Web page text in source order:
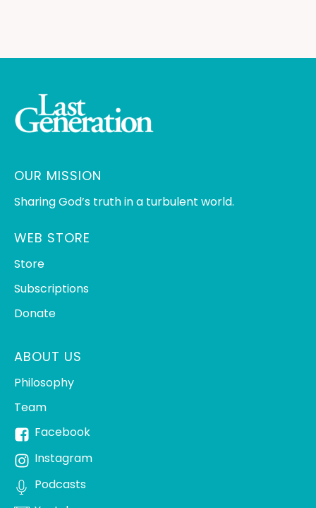
OUR MISSION
Sharing God’s truth in a turbulent world.
WEB STORE
Store
Subscriptions
Donate
ABOUT US
Philosophy
Team
Facebook
Instagram
Podcasts